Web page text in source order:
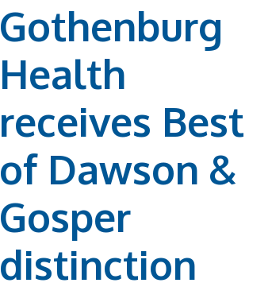
Gothenburg
Health
receives Best
of Dawson &
Gosper
distinction